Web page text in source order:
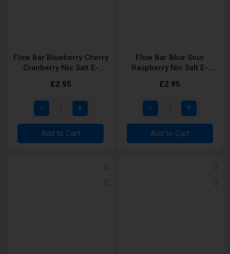
Flow Bar Blueberry Cherry
Cranberry Nic Salt E-
£2.95
Add to Cart
Flow Bar Blue Sour
Raspberry Nic Salt E-
£2.95
Add to Cart